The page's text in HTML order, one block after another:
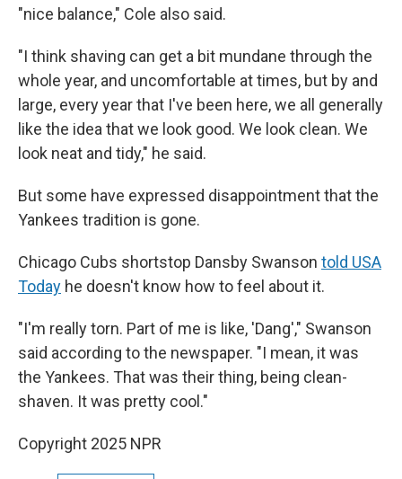
"nice balance," Cole also said.
"I think shaving can get a bit mundane through the
whole year, and uncomfortable at times, but by and
large, every year that I've been here, we all generally
like the idea that we look good. We look clean. We
look neat and tidy," he said.
But some have expressed disappointment that the
Yankees tradition is gone.
Chicago Cubs shortstop Dansby Swanson told USA
Today he doesn't know how to feel about it.
"I'm really torn. Part of me is like, 'Dang'," Swanson
said according to the newspaper. "I mean, it was
the Yankees. That was their thing, being clean-
shaven. It was pretty cool."
Copyright 2025 NPR